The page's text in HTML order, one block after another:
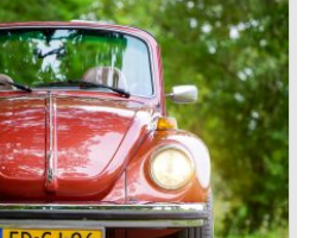
NETHERLANDS